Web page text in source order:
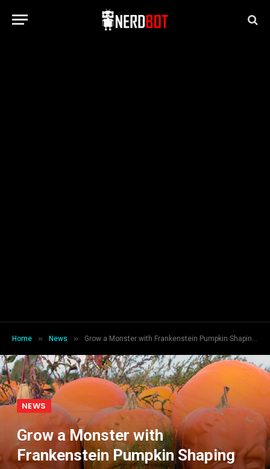
Home » News » Grow a Monster with Frankenstein Pumpkin Shaping Mold
NEWS
Grow a Monster with
Frankenstein Pumpkin Shaping